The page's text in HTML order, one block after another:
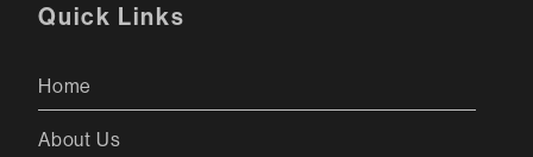
Quick Links
Home
About Us